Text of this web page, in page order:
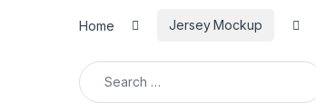
Home Jersey Mockup
Search for: